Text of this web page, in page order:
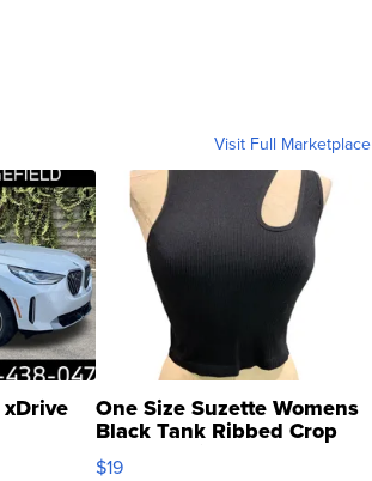
Visit Full Marketplace
One Size Suzette Womens
Black Tank Ribbed Crop
Asymmetrical ...
$19